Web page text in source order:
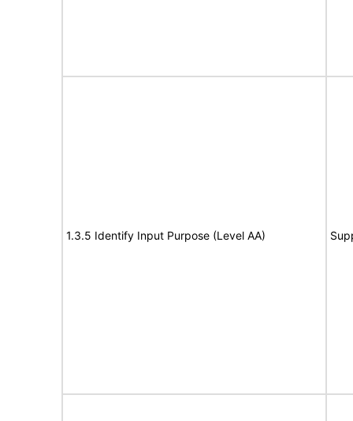
1.3.5 Identify Input Purpose (Level AA)